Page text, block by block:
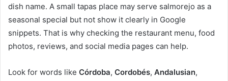
dish name. A small tapas place may serve salmorejo as a
seasonal special but not show it clearly in Google
snippets. That is why checking the restaurant menu, food
photos, reviews, and social media pages can help.
Look for words like Córdoba, Cordobés, Andalusian,